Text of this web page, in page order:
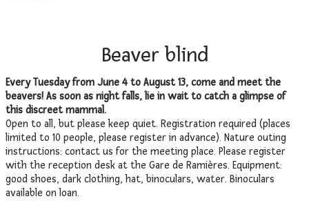
Beaver blind
Every Tuesday from June 4 to August 13, come and meet the
beavers! As soon as night falls, lie in wait to catch a glimpse of
this discreet mammal.
Open to all, but please keep quiet. Registration required (places
limited to 10 people, please register in advance). Nature outing
instructions: contact us for the meeting place. Please register
with the reception desk at the Gare de Ramières. Equipment:
good shoes, dark clothing, hat, binoculars, water. Binoculars
available on loan.